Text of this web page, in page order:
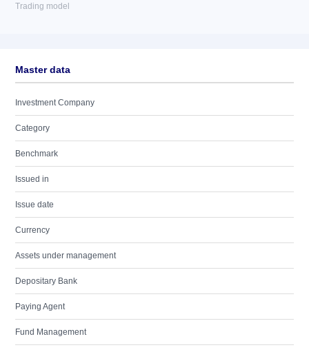
Trading model
Master data
Investment Company
Category
Benchmark
Issued in
Issue date
Currency
Assets under management
Depositary Bank
Paying Agent
Fund Management